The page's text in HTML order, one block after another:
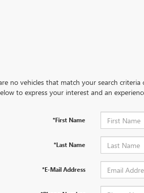
no vehicles that match your search
to express your interest and an
*First Name
*Last Name
*E-Mail Address